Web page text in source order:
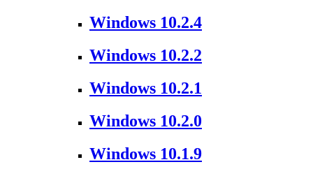
Windows 10.2.4
Windows 10.2.2
Windows 10.2.1
Windows 10.2.0
Windows 10.1.9